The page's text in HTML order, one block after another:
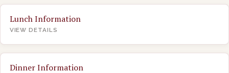
Lunch Information
VIEW DETAILS
Dinner Information